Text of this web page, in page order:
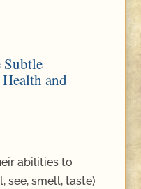
and
abilities to
see, smell, taste)